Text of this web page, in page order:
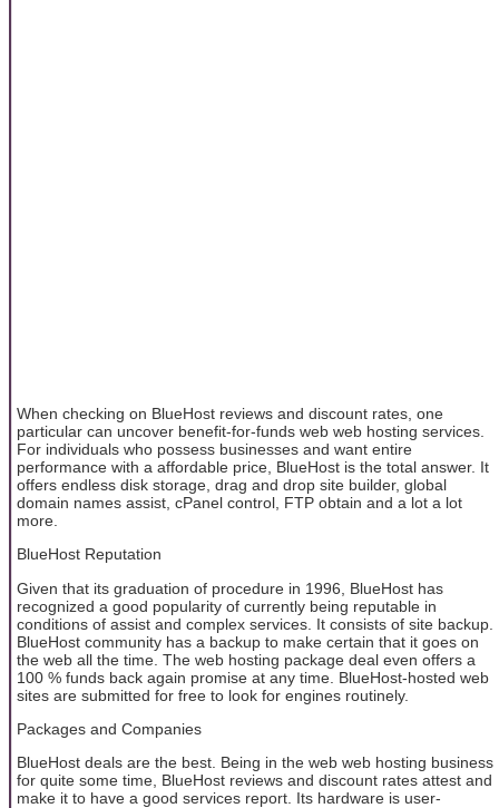
When checking on BlueHost reviews and discount rates, one
particular can uncover benefit-for-funds web web hosting services.
For individuals who possess businesses and want entire
performance with a affordable price, BlueHost is the total answer. It
offers endless disk storage, drag and drop site builder, global
domain names assist, cPanel control, FTP obtain and a lot a lot
more.
BlueHost Reputation
Given that its graduation of procedure in 1996, BlueHost has
recognized a good popularity of currently being reputable in
conditions of assist and complex services. It consists of site backup.
BlueHost community has a backup to make certain that it goes on
the web all the time. The web hosting package deal even offers a
100 % funds back again promise at any time. BlueHost-hosted web
sites are submitted for free to look for engines routinely.
Packages and Companies
BlueHost deals are the best. Being in the web web hosting business
for quite some time, BlueHost reviews and discount rates attest and
make it to have a good services report. Its hardware is user-